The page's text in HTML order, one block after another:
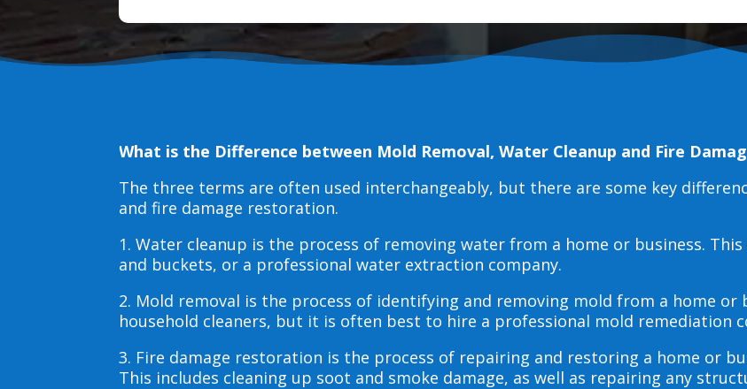
What is the Difference between Mold Removal, Water Cleanup and Fire
The three terms are often used interchangeably, but there are some key
and fire damage restoration.
1. Water cleanup is the process of removing water from a home or business.
and buckets, or a professional water extraction company.
2. Mold removal is the process of identifying and removing mold from a home or
household cleaners, but it is often best to hire a professional mold remediation
3. Fire damage restoration is the process of repairing and restoring a home or
This includes cleaning up soot and smoke damage, as well as repairing any